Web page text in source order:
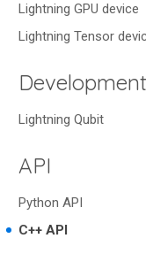
Lightning GPU device
Lightning Tensor
Development
Lightning Qubit
API
Python API
C++ API